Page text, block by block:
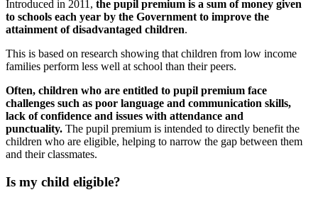
Introduced in 2011, the pupil premium is a sum of money given
to schools each year by the Government to improve the
attainment of disadvantaged children.
This is based on research showing that children from low income
families perform less well at school than their peers.
Often, children who are entitled to pupil premium face
challenges such as poor language and communication skills,
lack of confidence and issues with attendance and
punctuality. The pupil premium is intended to directly benefit the
children who are eligible, helping to narrow the gap between them
and their classmates.
Is my child eligible?